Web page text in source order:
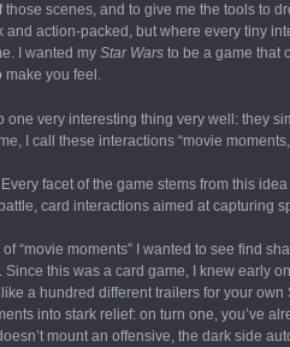
scenes, and to give me the tools to
and action-packed, but where every tiny
I wanted my Star Wars to be a game that
make you feel.
one very interesting thing very well: they
I call these interactions “movie
facet of the game stems from this
card interactions aimed at capturing
“movie moments” I wanted to see find
Since this was a card game, I knew
a hundred different trailers for your own
into stark relief: on turn one, you’ve
mount an offensive, the dark side